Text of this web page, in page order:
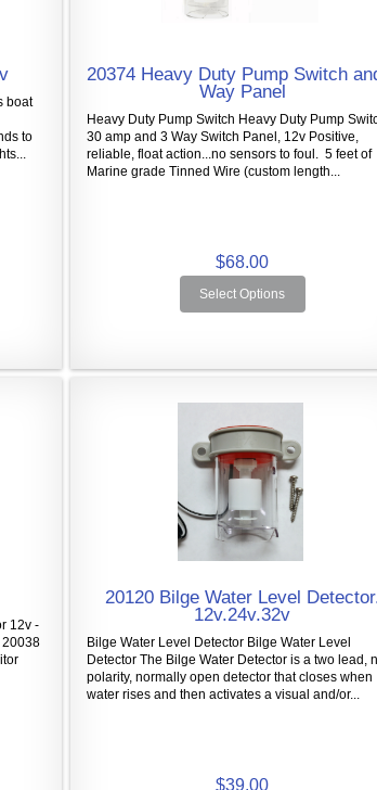
boat
to
20374 Heavy Duty Pump Switch
Way Panel
Heavy Duty Pump Switch Heavy Duty Pump
30 amp and 3 Way Switch Panel, 12v Positive,
reliable, float action...no sensors to foul. 5 feet of
Marine grade Tinned Wire (custom length...
$68.00
Select Options
12v -
20120 Bilge Water Level
12v.24v.32v
Bilge Water Level Detector Bilge Water Level
Detector The Bilge Water Detector is a two lead,
polarity, normally open detector that closes when
water rises and then activates a visual and/or...
$39.00